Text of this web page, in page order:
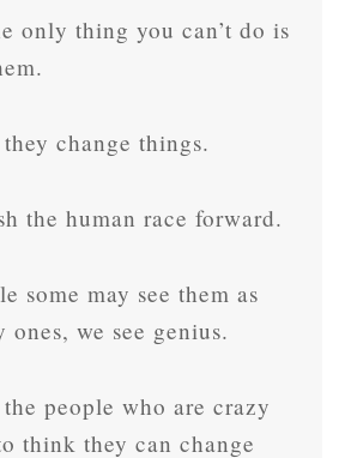
only thing you can’t do is
change things.
the human race forward.
some may see them as
ones, we see genius.
the people who are crazy
think they can change